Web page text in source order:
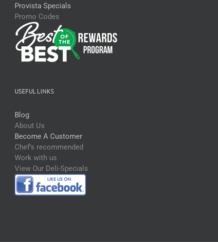
Provista Specials
Promo Codes
USEFUL LINKS
Blog
About Us
Become A Customer
Chef’s recommended
Work with us
View Our Deli-Specials